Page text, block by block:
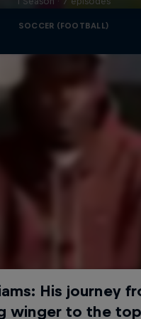
SOCCER (FOOTBALL)